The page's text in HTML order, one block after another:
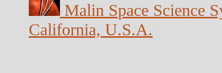
Malin Space Science
California, U.S.A.